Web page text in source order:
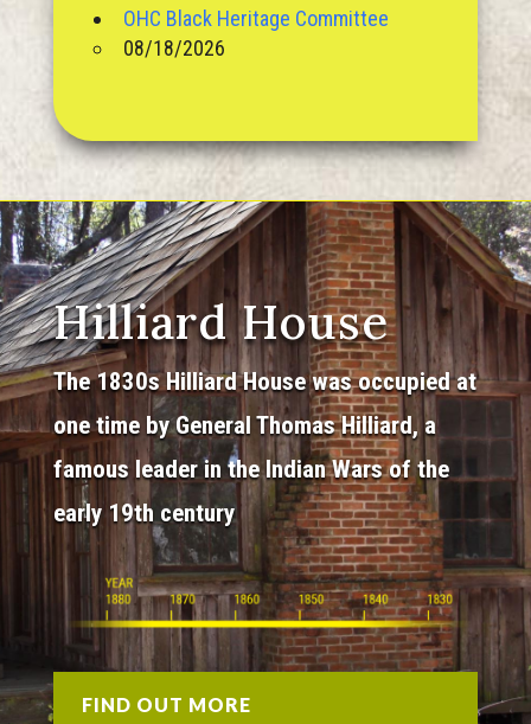
OHC Black Heritage Committee
08/18/2026
Hilliard House
The 1830s Hilliard House was occupied at
one time by General Thomas Hilliard, a
famous leader in the Indian Wars of the
early 19th century
FIND OUT MORE